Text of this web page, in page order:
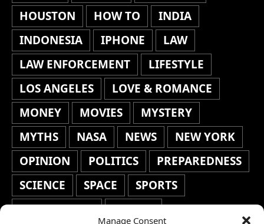
Manage Consent
HOUSTON
HOW TO
INDIA
INDONESIA
IPHONE
LAW
LAW ENFORCEMENT
LIFESTYLE
LOS ANGELES
LOVE & ROMANCE
MONEY
MOVIES
MYSTERY
MYTHS
NASA NEWS
NEW YORK
OPINION
POLITICS
PREPAREDNESS
SCIENCE
SPACE
SPORTS
STAFF'S PICKS
STOCKS